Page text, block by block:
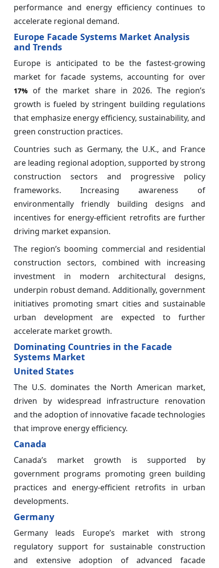
performance and energy efficiency continues to
accelerate regional demand.
Europe Facade Systems Market Analysis
and Trends
Europe is anticipated to be the fastest-growing
market for facade systems, accounting for over
17% of the market share in 2026. The region’s
growth is fueled by stringent building regulations
that emphasize energy efficiency, sustainability, and
green construction practices.
Countries such as Germany, the U.K., and France
are leading regional adoption, supported by strong
construction sectors and progressive policy
frameworks. Increasing awareness of
environmentally friendly building designs and
incentives for energy-efficient retrofits are further
driving market expansion.
The region’s booming commercial and residential
construction sectors, combined with increasing
investment in modern architectural designs,
underpin robust demand. Additionally, government
initiatives promoting smart cities and sustainable
urban development are expected to further
accelerate market growth.
Dominating Countries in the Facade
Systems Market
United States
The U.S. dominates the North American market,
driven by widespread infrastructure renovation
and the adoption of innovative facade technologies
that improve energy efficiency.
Canada
Canada’s market growth is supported by
government programs promoting green building
practices and energy-efficient retrofits in urban
developments.
Germany
Germany leads Europe’s market with strong
regulatory support for sustainable construction
and extensive adoption of advanced facade